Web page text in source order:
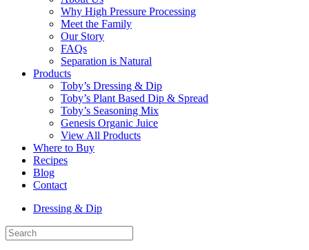
Why High Pressure Processing
Meet the Family
Our Story
FAQs
Separation is Natural
Products
Toby’s Dressing & Dip
Toby’s Plant Based Dip & Spread
Toby’s Seasoning Mix
Genesis Organic Juice
View All Products
Where to Buy
Recipes
Blog
Contact
Dressing & Dip